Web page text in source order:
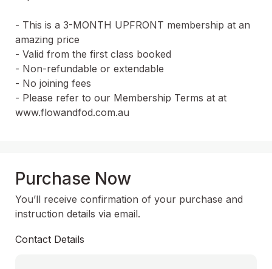
- This is a 3-MONTH UPFRONT membership at an
amazing price
- Valid from the first class booked
- Non-refundable or extendable
- No joining fees
- Please refer to our Membership Terms at at
www.flowandfod.com.au
Purchase Now
You’ll receive confirmation of your purchase and
instruction details via email.
Contact Details